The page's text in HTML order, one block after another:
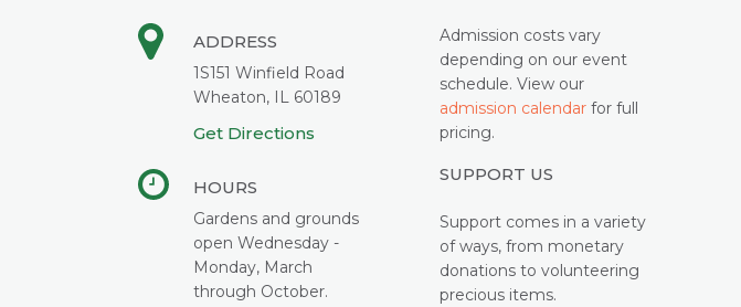
ADDRESS
1S151 Winfield Road
Wheaton, IL 60189
Get Directions
HOURS
Gardens and grounds
open Wednesday -
Monday, March
through October.
Admission costs vary
depending on our event
schedule. View our
admission calendar for full
pricing.
SUPPORT US
Support comes in a variety
of ways, from monetary
donations to volunteering
precious items.